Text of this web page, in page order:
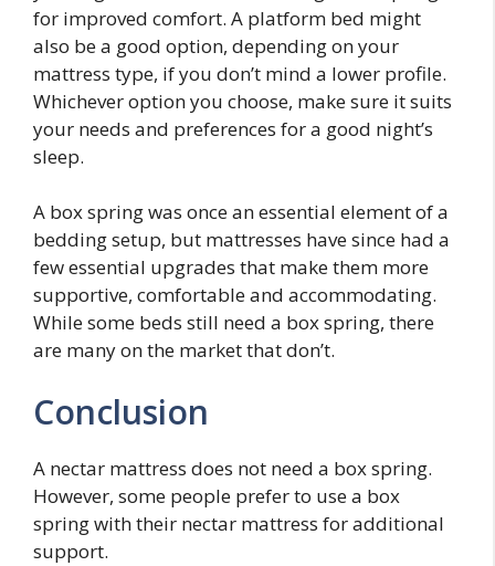
for improved comfort. A platform bed might
also be a good option, depending on your
mattress type, if you don’t mind a lower profile.
Whichever option you choose, make sure it suits
your needs and preferences for a good night’s
sleep.
A box spring was once an essential element of a
bedding setup, but mattresses have since had a
few essential upgrades that make them more
supportive, comfortable and accommodating.
While some beds still need a box spring, there
are many on the market that don’t.
Conclusion
A nectar mattress does not need a box spring.
However, some people prefer to use a box
spring with their nectar mattress for additional
support.